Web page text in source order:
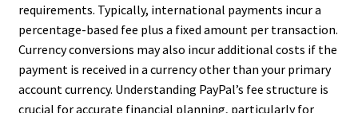
requirements. Typically, international payments incur a
percentage-based fee plus a fixed amount per transaction.
Currency conversions may also incur additional costs if the
payment is received in a currency other than your primary
account currency. Understanding PayPal’s fee structure is
crucial for accurate financial planning, particularly for